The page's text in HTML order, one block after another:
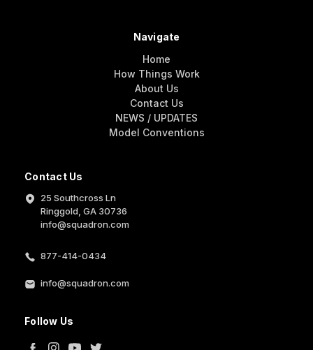
Contact Us
25 Southcross Ln
Ringgold, GA 30736
info@squadron.com
877-414-0434
info@squadron.com
Follow Us
Navigate
Home
How Things Work
About Us
Contact Us
NEWS / UPDATES
Model Conventions